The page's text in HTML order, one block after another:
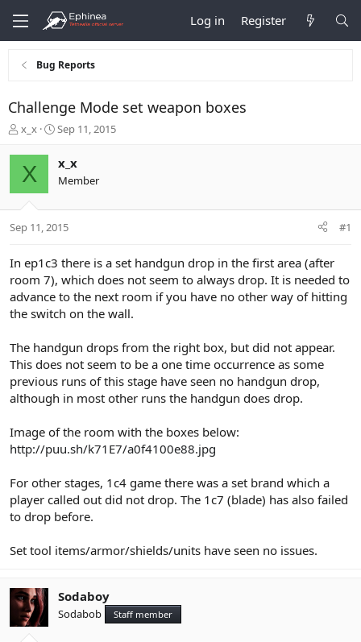
Log in Register
Bug Reports
Challenge Mode set weapon boxes
T
r
e
a
t
e
r
x_x
S
r
t
a
t
Sep 11, 2015
X x_x
Member
Sep 11, 2015 #1
In ep1c3 there is a set handgun drop in the first area (after
room 7), which does not seem to always drop. It is needed to
advance to the next room if you have no other way of hitting
the switch on the wall.
The handgun drops from the right box, but did not appear.
This does not seem to be a one time occurrence as some
previous runs of this stage have seen no handgun drop,
although in most other runs the handgun does drop.
Image of the room with the boxes below:
http://puu.sh/k71E7/a0f4100e88.jpg
For other stages, 1c4 game there was a set brand which a
player called out did not drop. The 1c7 (blade) has also failed
to drop before.
Set tool items/armor/shields/units have seen no issues.
Sodaboy
Sodabob Staff member